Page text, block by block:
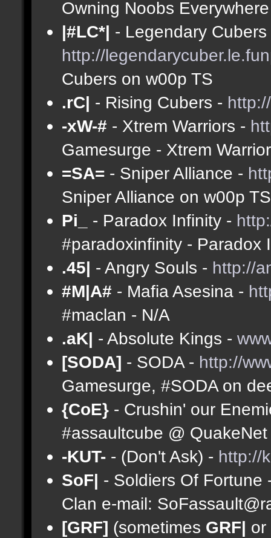
Owning Noobs
|#LC*| - Legendary Cubers
http://
Cubers on w00p TS
.rC| - Rising Cubers -
-xW-# - Xtrem Warriors -
Gamesurge - Xtrem
=SA= - Sniper Alliance -
Sniper Alliance on w00p TS
Pi_
- Paradox Infinity -
#paradoxinfinity - Paradox
.45| - Angry Souls - http://
#M|A# - Mafia Asesina -
#maclan - N/A
.aK| - Absolute Kings -
[SODA] - SODA - http://
Gamesurge, #SODA on
{CoE} - Crushin' our
#assaultcube @
-KUT- - (Don't Ask) - http://
SoF| - Soldiers Of Fortune
Clan e-mail:
[GRF] (sometimes GRF| or